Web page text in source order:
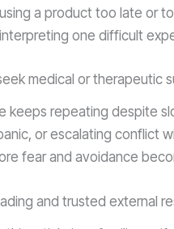
using a product too late or
interpreting one difficult
medical or therapeutic
keeps repeating despite
or escalating conflict
fear and avoidance
and trusted external